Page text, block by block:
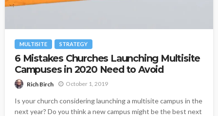
MULTISITE STRATEGY
6 Mistakes Churches Launching Multisite
Campuses in 2020 Need to Avoid
Rich Birch October 1, 2019
Is your church considering launching a multisite campus in the
next year? Do you think a new campus might be the best next